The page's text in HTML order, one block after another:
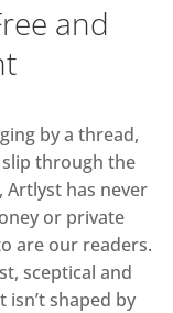
and
by a thread,
through the
Artlyst has never
or private
are our readers.
sceptical and
shaped by